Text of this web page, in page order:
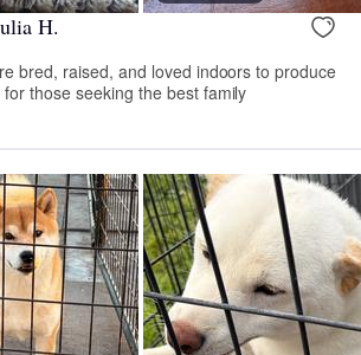
H.
bred, raised, and loved indoors to produce
those seeking the best family